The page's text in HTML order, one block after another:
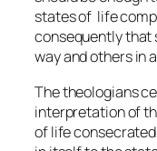
states of life
consequently that
way and others in
The theologians
interpretation of
of life